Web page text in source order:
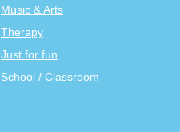
Music & Arts
Therapy
Just for fun
School / Classroom